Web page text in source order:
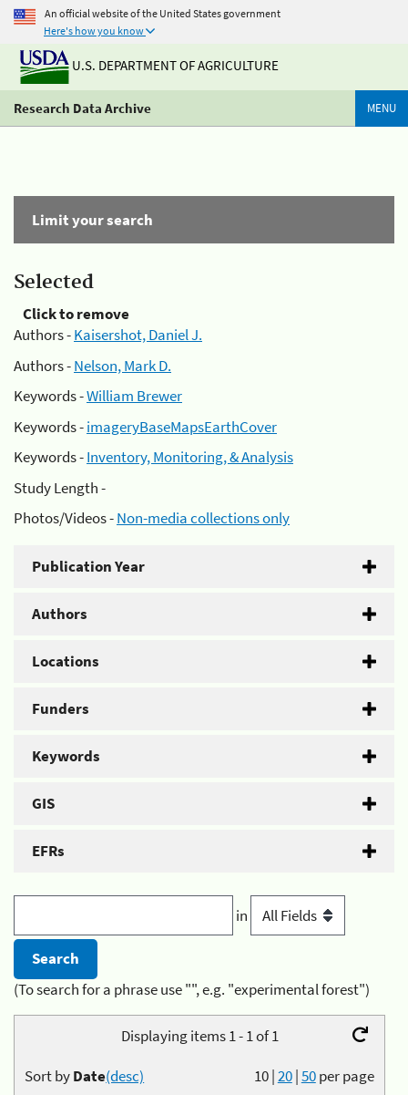
An official website of the United States government
Here's how you know
U.S. DEPARTMENT OF AGRICULTURE
Research Data Archive MENU
Limit your search
Selected
Click to remove
Authors -Kaisershot, Daniel J.
Authors -Nelson, Mark D.
Keywords -William Brewer
Keywords -imageryBaseMapsEarthCover
Keywords -Inventory, Monitoring, & Analysis
Study Length -
Photos/Videos -Non-media collections only
Publication Year
Authors
Locations
Funders
Keywords
GIS
EFRs
in
(To search for a phrase use "", e.g. "experimental forest")
Displaying items 1 - 1 of 1
10|20|50per page
Sort byDate(desc)